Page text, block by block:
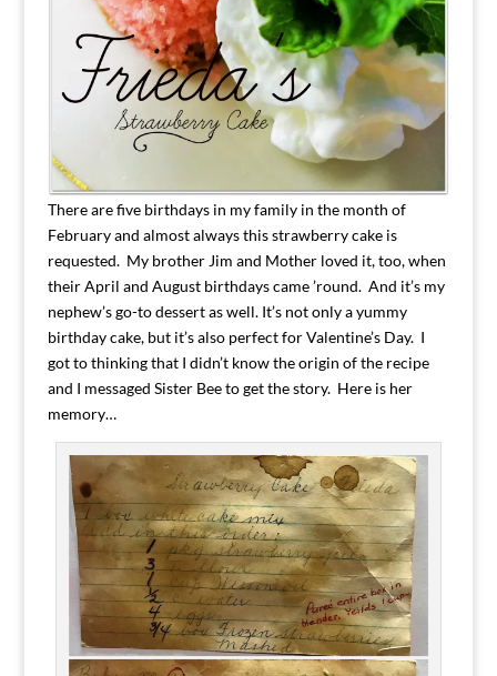
There are five birthdays in my family in the month of
February and almost always this strawberry cake is
requested. My brother Jim and Mother loved it, too, when
their April and August birthdays came ’round. And it’s my
nephew’s go-to dessert as well. It’s not only a yummy
birthday cake, but it’s also perfect for Valentine’s Day. I
got to thinking that I didn’t know the origin of the recipe
and I messaged Sister Bee to get the story. Here is her
memory…